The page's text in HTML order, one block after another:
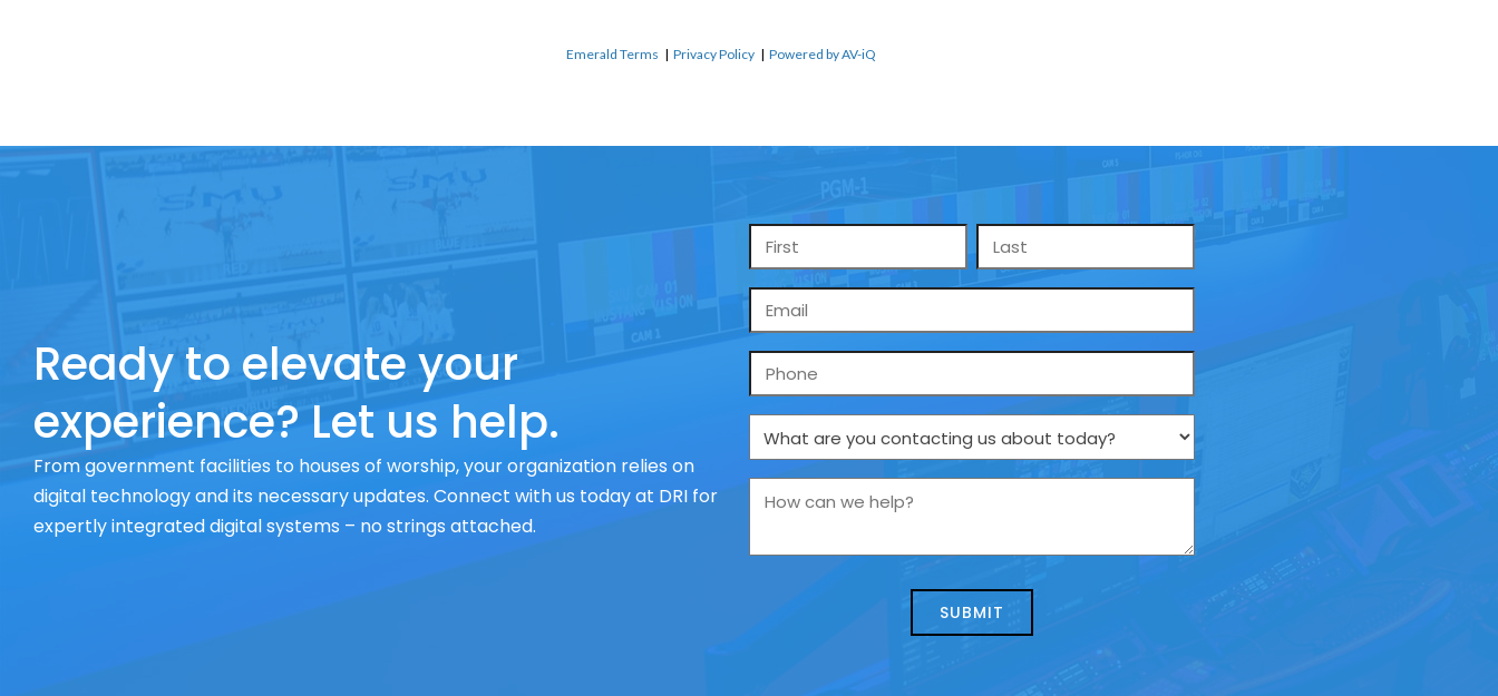
Emerald Terms | Privacy Policy | Powered by AV-iQ
Ready to elevate your
experience? Let us help.
From government facilities to houses of worship, your organization relies on
digital technology and its necessary updates. Connect with us today at DRI for
expertly integrated digital systems – no strings attached.
Name
*
Email
*
Phone
What
are
you
How
we